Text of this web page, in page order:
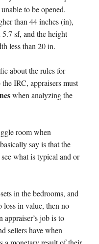
to be opened.
than 44 inches (in),
sf, and the height
less than 20 in.
about the rules for
IRC, appraisers must
when analyzing the
room when
say is that the
what is typical and or
in the bedrooms, and
loss in value, then no
appraiser’s job is to
sellers have when